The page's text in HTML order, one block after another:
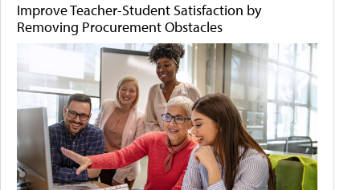
Improve Teacher-Student Satisfaction by
Removing Procurement Obstacles